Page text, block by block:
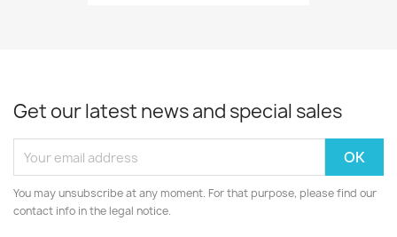
Get our latest news and special sales
You may unsubscribe at any moment. For that purpose, please find our
contact info in the legal notice.